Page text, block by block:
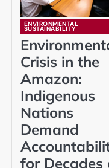
ENVIRONMENTAL
SUSTAINABILITY
Crisis in the
Amazon:
Indigenous
Nations
Demand
for Decades